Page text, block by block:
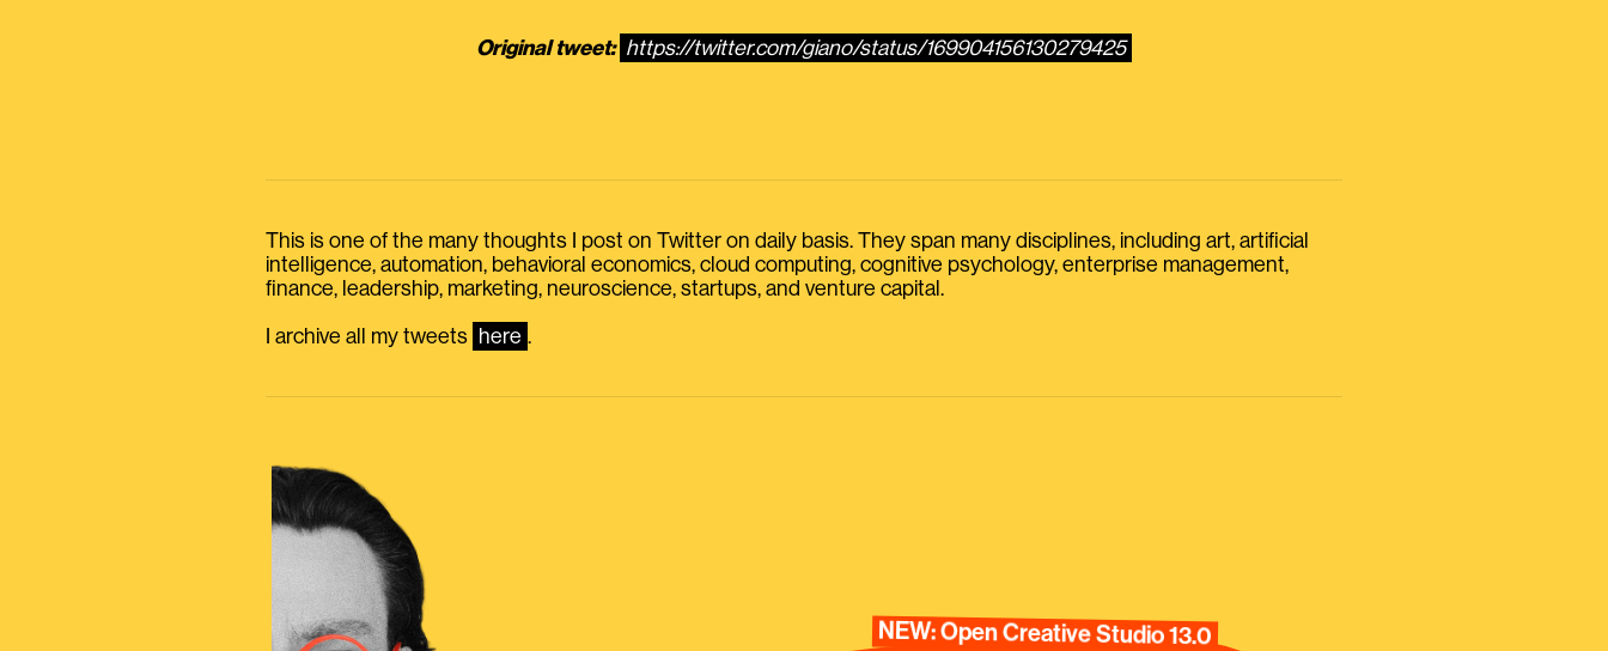
Original tweet: https://twitter.com/giano/status/169904156130279425
This is one of the many thoughts I post on Twitter on daily basis. They span many disciplines, including art, artificial
intelligence, automation, behavioral economics, cloud computing, cognitive psychology, enterprise management,
finance, leadership, marketing, neuroscience, startups, and venture capital.
I archive all my tweets here .
NEW: Open Creative Studio 13.0